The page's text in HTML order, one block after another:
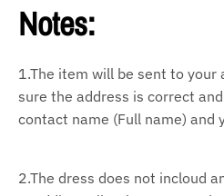
Notes:
1.The item will be sent to your
sure the address is correct
contact name (Full name) and
2.The dress does not incloud